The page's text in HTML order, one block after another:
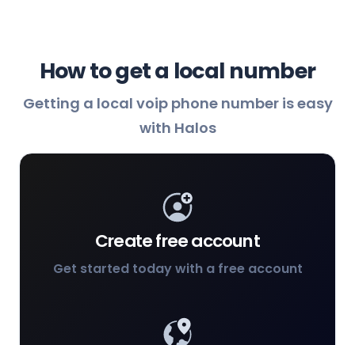
How to get a local number
Getting a local voip phone number is easy
with Halos
Create free account
Get started today with a free account